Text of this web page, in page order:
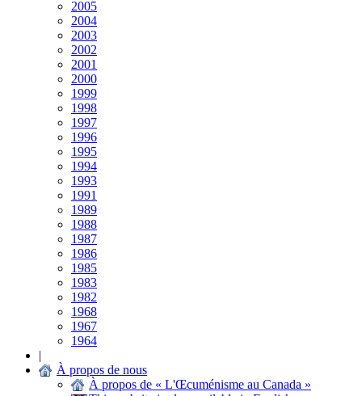
2005
2004
2003
2002
2001
2000
1999
1998
1997
1996
1995
1994
1993
1991
1989
1988
1987
1986
1985
1983
1982
1968
1967
1964
|
À propos de nous
À propos de « L'Œcuménisme au Canada »